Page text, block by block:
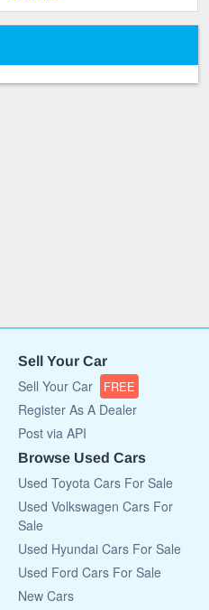
Sell Your Car
Sell Your Car FREE
Register As A Dealer
Post via API
Browse Used Cars
Used Toyota Cars For Sale
Used Volkswagen Cars For
Sale
Used Hyundai Cars For Sale
Used Ford Cars For Sale
New Cars